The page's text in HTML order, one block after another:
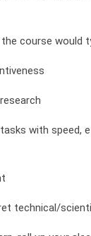
course would
with speed,
technical/